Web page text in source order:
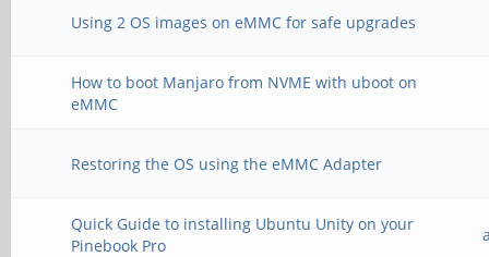
Using 2 OS images on eMMC for safe upgrades
How to boot Manjaro from NVME with uboot on
eMMC
Restoring the OS using the eMMC Adapter
Quick Guide to installing Ubuntu Unity on your
Pinebook Pro